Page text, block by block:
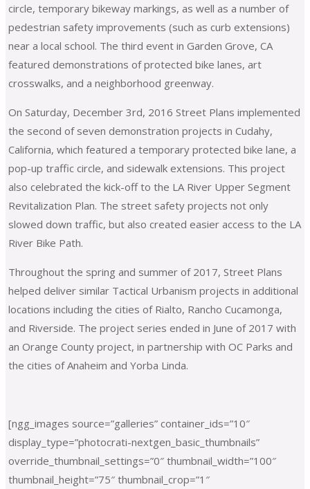
circle, temporary bikeway markings, as well as a number of
pedestrian safety improvements (such as curb extensions)
near a local school. The third event in Garden Grove, CA
featured demonstrations of protected bike lanes, art
crosswalks, and a neighborhood greenway.
On Saturday, December 3rd, 2016 Street Plans implemented
the second of seven demonstration projects in Cudahy,
California, which featured a temporary protected bike lane, a
pop-up traffic circle, and sidewalk extensions. This project
also celebrated the kick-off to the LA River Upper Segment
Revitalization Plan. The street safety projects not only
slowed down traffic, but also created easier access to the LA
River Bike Path.
Throughout the spring and summer of 2017, Street Plans
helped deliver similar Tactical Urbanism projects in additional
locations including the cities of Rialto, Rancho Cucamonga,
and Riverside. The project series ended in June of 2017 with
an Orange County project, in partnership with OC Parks and
the cities of Anaheim and Yorba Linda.
[ngg_images source=”galleries” container_ids=”10″
display_type=”photocrati-nextgen_basic_thumbnails”
override_thumbnail_settings=”0″ thumbnail_width=”100″
thumbnail_height=”75″ thumbnail_crop=”1″